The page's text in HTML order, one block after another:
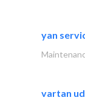
yan
vartan ud